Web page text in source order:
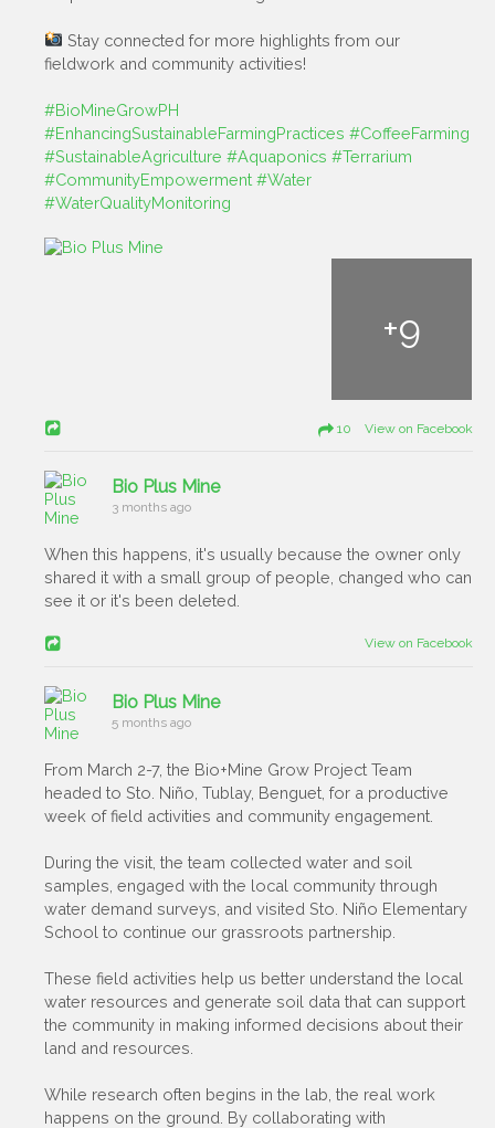
Stay connected for more highlights from our
fieldwork and community activities!
#BioMineGrowPH
#EnhancingSustainableFarmingPractices #CoffeeFarming
#SustainableAgriculture #Aquaponics #Terrarium
#CommunityEmpowerment #Water
#WaterQualityMonitoring
+9
10 View on Facebook
Bio Plus Mine
3 months ago
When this happens, it's usually because the owner only
shared it with a small group of people, changed who can
see it or it's been deleted.
View on Facebook
Bio Plus Mine
5 months ago
From March 2-7, the Bio+Mine Grow Project Team
headed to Sto. Niño, Tublay, Benguet, for a productive
week of field activities and community engagement.
During the visit, the team collected water and soil
samples, engaged with the local community through
water demand surveys, and visited Sto. Niño Elementary
School to continue our grassroots partnership.
These field activities help us better understand the local
water resources and generate soil data that can support
the community in making informed decisions about their
land and resources.
While research often begins in the lab, the real work
happens on the ground. By collaborating with